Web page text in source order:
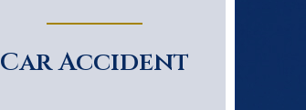
Car Accident